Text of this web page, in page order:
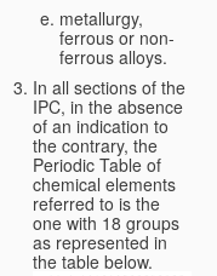
metallurgy,
ferrous or non-
ferrous alloys.
In all sections of the
IPC, in the absence
of an indication to
the contrary, the
Periodic Table of
chemical elements
referred to is the
one with 18 groups
as represented in
the table below.